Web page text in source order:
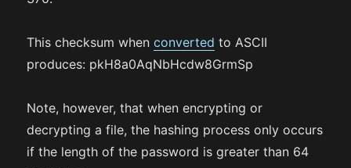
This checksum whenconverted to ASCII
produces: pkH8a0AqNbHcdw8GrmSp
Note, however, that when encrypting or
decrypting a file, the hashing process only occurs
if the length of the password is greater than 64